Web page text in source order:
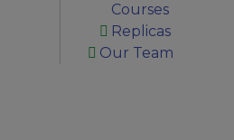
Courses
Replicas
Our Team